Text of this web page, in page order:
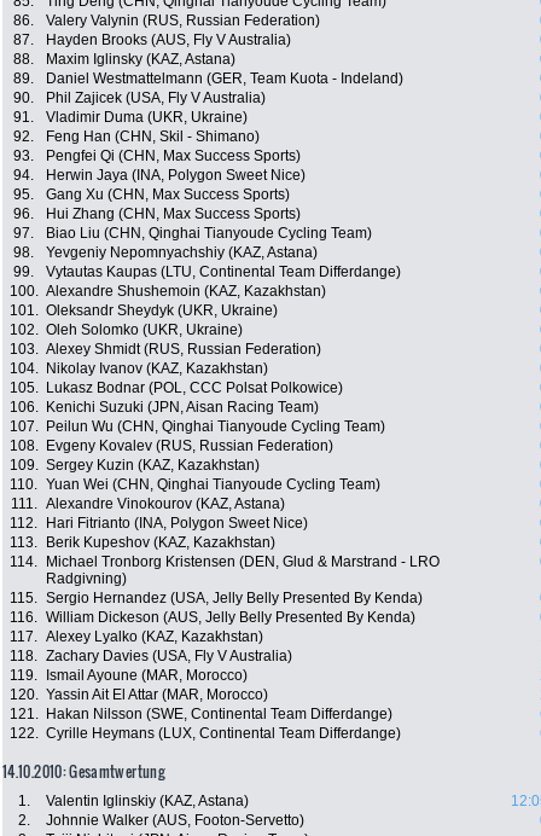
86.
Valery Valynin (RUS, Russian Federation)
87.
Hayden Brooks (AUS, Fly V Australia)
88.
Maxim Iglinsky (KAZ, Astana)
89.
Daniel Westmattelmann (GER, Team Kuota - Indeland)
90.
Phil Zajicek (USA, Fly V Australia)
91.
Vladimir Duma (UKR, Ukraine)
92.
Feng Han (CHN, Skil - Shimano)
93.
Pengfei Qi (CHN, Max Success Sports)
94.
Herwin Jaya (INA, Polygon Sweet Nice)
95.
Gang Xu (CHN, Max Success Sports)
96.
Hui Zhang (CHN, Max Success Sports)
97.
Biao Liu (CHN, Qinghai Tianyoude Cycling Team)
98.
Yevgeniy Nepomnyachshiy (KAZ, Astana)
99.
Vytautas Kaupas (LTU, Continental Team Differdange)
100. Alexandre Shushemoin (KAZ, Kazakhstan)
101. Oleksandr Sheydyk (UKR, Ukraine)
102. Oleh Solomko (UKR, Ukraine)
103. Alexey Shmidt (RUS, Russian Federation)
104.
Nikolay Ivanov (KAZ, Kazakhstan)
105.
Lukasz Bodnar (POL, CCC Polsat Polkowice)
106.
Kenichi Suzuki (JPN, Aisan Racing Team)
107.
Peilun Wu (CHN, Qinghai Tianyoude Cycling Team)
108.
Evgeny Kovalev (RUS, Russian Federation)
109. Sergey Kuzin (KAZ, Kazakhstan)
110. Yuan Wei (CHN, Qinghai Tianyoude Cycling Team)
111. Alexandre Vinokourov (KAZ, Astana)
112.
Hari Fitrianto (INA, Polygon Sweet Nice)
113.
Berik Kupeshov (KAZ, Kazakhstan)
114.
Michael Tronborg Kristensen (DEN, Glud & Marstrand - LRO
Radgivning)
115. Sergio Hernandez (USA, Jelly Belly Presented By Kenda)
116. William Dickeson (AUS, Jelly Belly Presented By Kenda)
117. Alexey Lyalko (KAZ, Kazakhstan)
118. Zachary Davies (USA, Fly V Australia)
119.
Ismail Ayoune (MAR, Morocco)
120. Yassin Ait El Attar (MAR, Morocco)
121.
Hakan Nilsson (SWE, Continental Team Differdange)
122. Cyrille Heymans (LUX, Continental Team Differdange)
14.10.2010: Gesamtwertung
1. Valentin Iglinskiy (KAZ, Astana)
2.
Johnnie Walker (AUS, Footon-Servetto)